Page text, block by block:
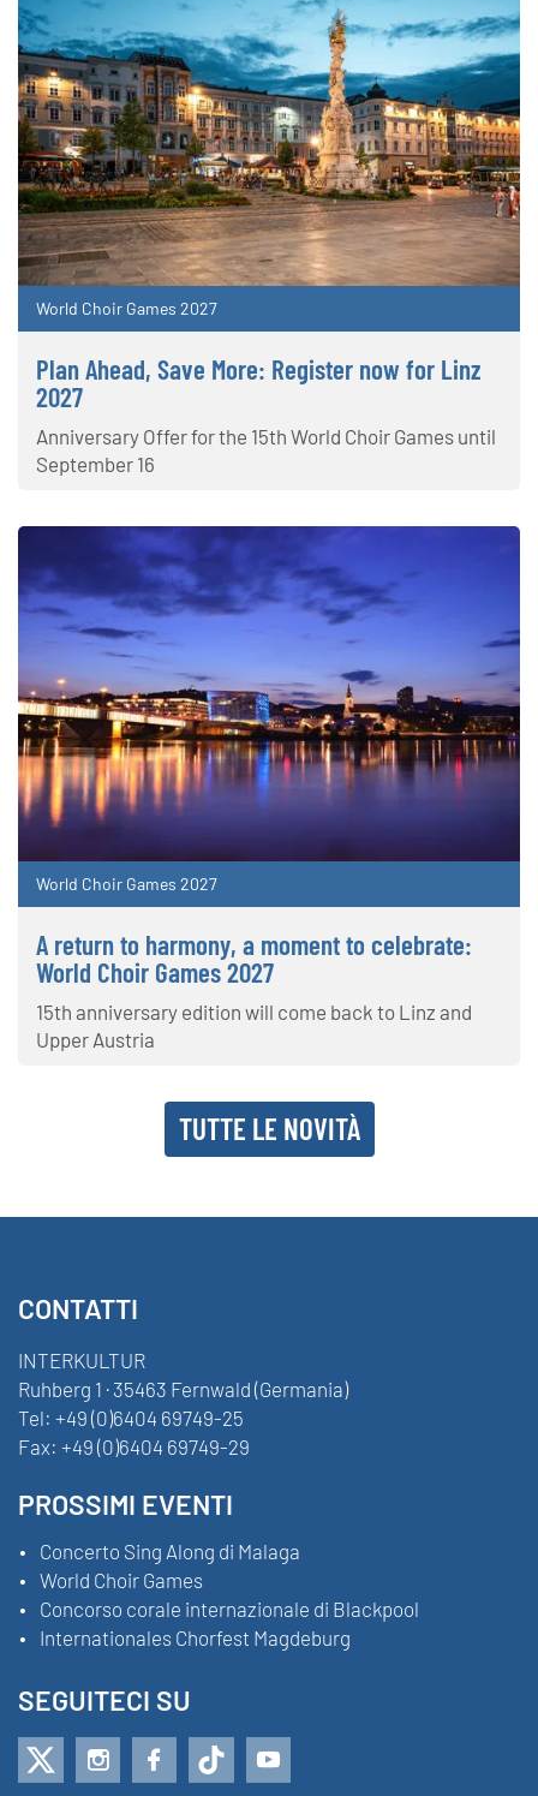
World Choir Games 2027
Plan Ahead, Save More: Register now for Linz
2027
Anniversary Offer for the 15th World Choir Games until
September 16
World Choir Games 2027
A return to harmony, a moment to celebrate:
World Choir Games 2027
15th anniversary edition will come back to Linz and
Upper Austria
TUTTE LE NOVITÀ
CONTATTI
INTERKULTUR
Ruhberg 1 · 35463 Fernwald (Germania)
Tel: +49 (0)6404 69749-25
Fax: +49 (0)6404 69749-29
PROSSIMI EVENTI
Concerto Sing Along di Malaga
World Choir Games
Concorso corale internazionale di Blackpool
Internationales Chorfest Magdeburg
SEGUITECI SU